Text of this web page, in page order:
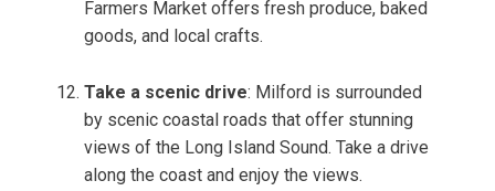
Farmers Market offers fresh produce, baked
goods, and local crafts.
Take a scenic drive: Milford is surrounded
by scenic coastal roads that offer stunning
views of the Long Island Sound. Take a drive
along the coast and enjoy the views.